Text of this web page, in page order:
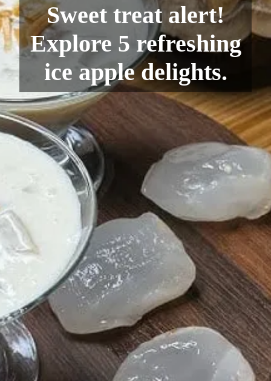
Sweet treat alert!
Explore 5 refreshing
ice apple delights.